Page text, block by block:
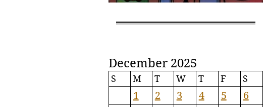
December 2025
S M T W T F S
1 2 3 4 5
6